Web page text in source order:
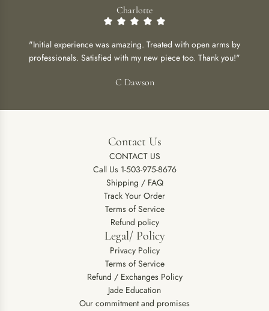
Charlotte
"Initial experience was amazing. Treated with open arms by
professionals. Satisfied with my new piece too. Thank you!"
C Dawson
Contact Us
CONTACT US
Call Us 1-503-975-8676
Shipping / FAQ
Track Your Order
Terms of Service
Refund policy
Legal/ Policy
Privacy Policy
Terms of Service
Refund / Exchanges Policy
Jade Education
Our commitment and promises